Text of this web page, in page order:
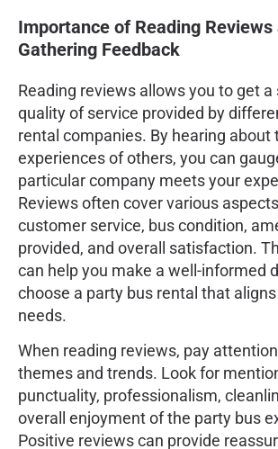
Importance of Reading Reviews
Gathering Feedback
Reading reviews allows you to get a
quality of service provided by
rental companies. By hearing about
experiences of others, you can
particular company meets your
Reviews often cover various
customer service, bus condition,
provided, and overall satisfaction.
can help you make a well-informed
choose a party bus rental that
needs.
When reading reviews, pay
themes and trends. Look for
punctuality, professionalism,
overall enjoyment of the party bus
Positive reviews can provide